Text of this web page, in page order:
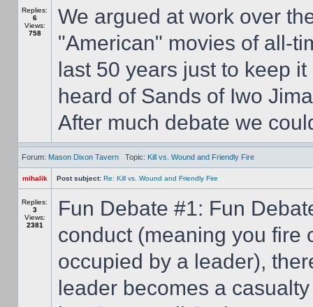
Replies:
6
Views:
758
We argued at work over
"American" movies of all-
last 50 years just to keep
heard of Sands of Iwo
After much debate we
Forum: Mason Dixon Tavern Topic: Kill vs. Wound and Friendly Fire
mihalik Post subject: Re: Kill vs. Wound and Friendly Fire
Replies:
3
Views:
2381
Fun Debate #1: Fun
conduct (meaning you fire
occupied by a leader),
leader becomes a